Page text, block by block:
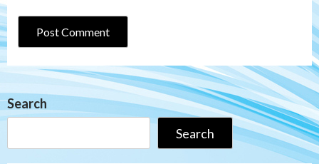
Search
Search